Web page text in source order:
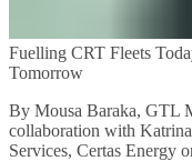
Fuelling CRT Fleets
Tomorrow
By Mousa Baraka, GTL
collaboration with
Services, Certas Energy